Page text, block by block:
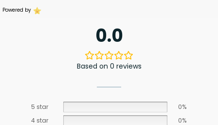
Powered by
0.0
Based on 0 reviews
5 star
0%
4 star
0%